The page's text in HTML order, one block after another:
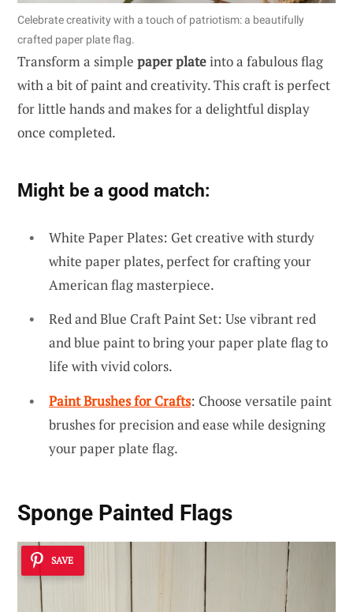
Celebrate creativity with a touch of patriotism: a beautifully
crafted paper plate flag.
Transform a simple paper plateinto a fabulous flag
with a bit of paint and creativity. This craft is perfect
for little hands and makes for a delightful display
once completed.
Might be a good match:
White Paper Plates: Get creative with sturdy
white paper plates, perfect for crafting your
American flag masterpiece.
Red and Blue Craft Paint Set: Use vibrant red
and blue paint to bring your paper plate flag to
life with vivid colors.
Paint Brushes for Crafts: Choose versatile paint
brushes for precision and ease while designing
your paper plate flag.
Sponge Painted Flags
SAVE